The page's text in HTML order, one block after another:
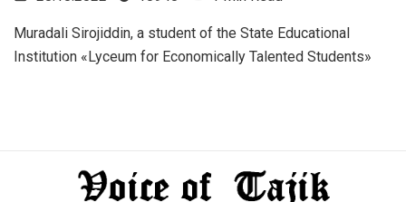
Muradali Sirojiddin, a student of the State Educational
Institution «Lyceum for Economically Talented Students»